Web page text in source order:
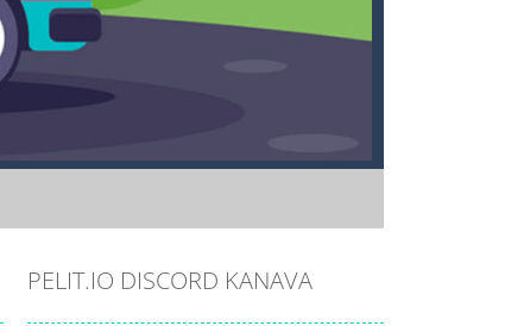
PELIT.IO DISCORD KANAVA